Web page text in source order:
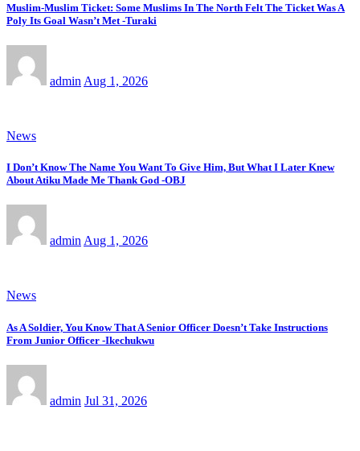
Muslim-Muslim Ticket: Some Muslims In The North Felt The Ticket Was A
Poly Its Goal Wasn’t Met -Turaki
admin Aug 1, 2026
News
I Don’t Know The Name You Want To Give Him, But What I Later Knew
About Atiku Made Me Thank God -OBJ
admin Aug 1, 2026
News
As A Soldier, You Know That A Senior Officer Doesn’t Take Instructions
From Junior Officer -Ikechukwu
admin Jul 31, 2026